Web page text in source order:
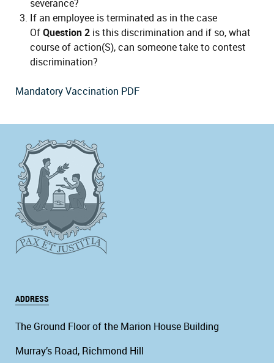
severance?
If an employee is terminated as in the case
Of Question 2 is this discrimination and if so, what
course of action(S), can someone take to contest
discrimination?
Mandatory Vaccination PDF
ADDRESS
The Ground Floor of the Marion House Building
Murray’s Road, Richmond Hill